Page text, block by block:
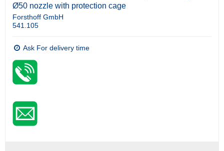
Ø50 nozzle with protection cage
Forsthoff GmbH
541.105
Ask For delivery time